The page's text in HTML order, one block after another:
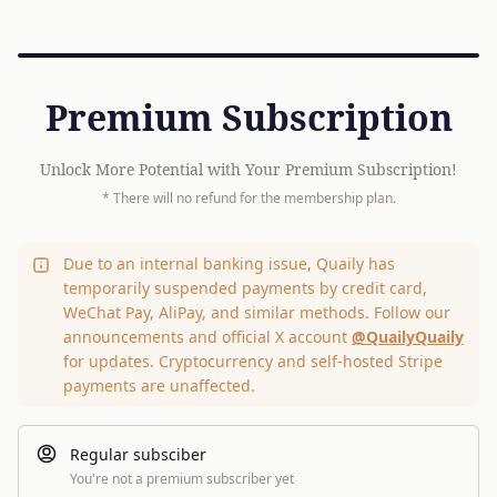
Premium Subscription
Unlock More Potential with Your Premium Subscription!
* There will no refund for the membership plan.
Due to an internal banking issue, Quaily has
temporarily suspended payments by credit card,
WeChat Pay, AliPay, and similar methods. Follow our
announcements and official X account @QuailyQuaily
for updates. Cryptocurrency and self-hosted Stripe
payments are unaffected.
Regular subsciber
You're not a premium subscriber yet